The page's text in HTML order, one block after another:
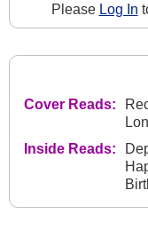
Please Log In
Cover Reads:
Inside Reads: